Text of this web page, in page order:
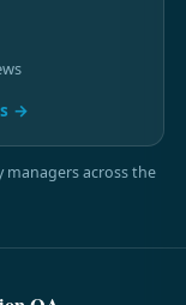
→
managers across the